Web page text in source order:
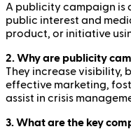
A publicity campaign
public interest and
product, or initiative
2. Why are publicity
They increase visibility,
effective marketing,
assist in crisis
3. What are the key